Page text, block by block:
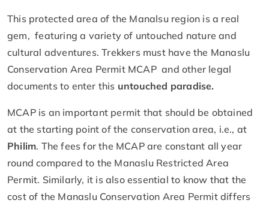
This protected area of the Manalsu region is a real
gem, featuring a variety of untouched nature and
cultural adventures. Trekkers must have the Manaslu
Conservation Area Permit MCAP and other legal
documents to enter this untouched paradise.
MCAP is an important permit that should be obtained
at the starting point of the conservation area, i.e., at
Philim. The fees for the MCAP are constant all year
round compared to the Manaslu Restricted Area
Permit. Similarly, it is also essential to know that the
cost of the Manaslu Conservation Area Permit differs